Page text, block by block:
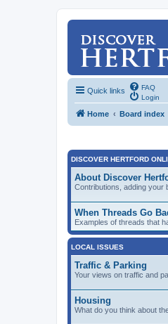
Quick links
FAQ
Login
Home Board index
DISCOVER HERTFORD
About Discover
Contributions, adding your
When Threads Go
Examples of threads that
LOCAL ISSUES
Traffic & Parking
Your views on traffic and
Housing
What do you think about